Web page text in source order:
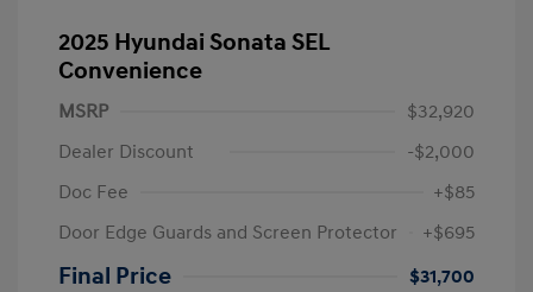
2025 Hyundai Sonata SEL
Convenience
MSRP
$32,920
Dealer Discount
-$2,000
Doc Fee
+$85
Door Edge Guards and Screen Protector
+$695
Final Price
$31,700